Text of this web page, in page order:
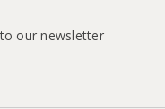
our newsletter